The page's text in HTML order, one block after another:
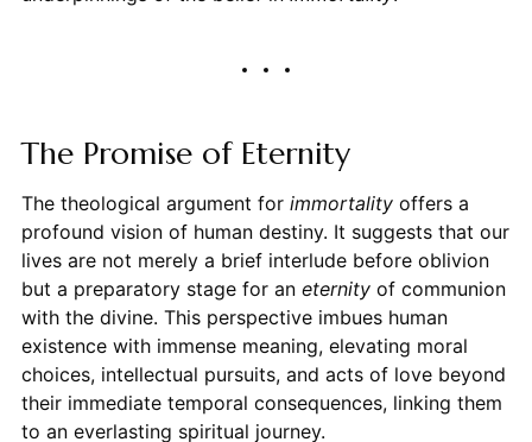
The Promise of Eternity
The theological argument for immortalityoffers a
profound vision of human destiny. It suggests that our
lives are not merely a brief interlude before oblivion
but a preparatory stage for an eternityof communion
with the divine. This perspective imbues human
existence with immense meaning, elevating moral
choices, intellectual pursuits, and acts of love beyond
their immediate temporal consequences, linking them
to an everlasting spiritual journey.